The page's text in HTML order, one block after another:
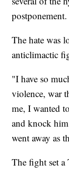
postponement.
The hate was
anticlimactic
"I have so
violence, war
me, I wanted
and knock
went away as
The fight set a